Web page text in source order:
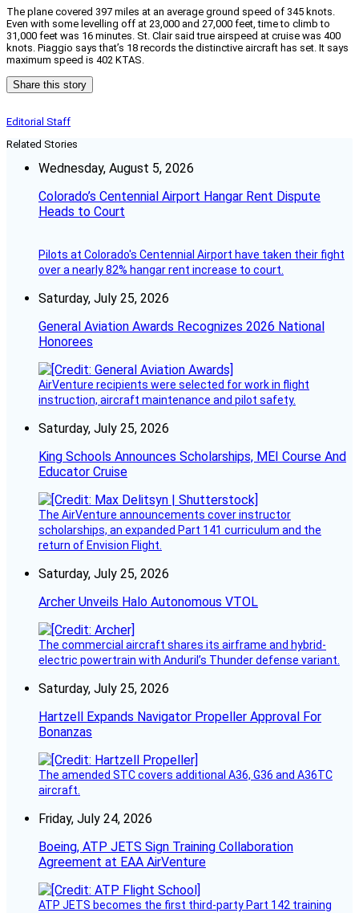
The plane covered 397 miles at an average ground speed of 345 knots.
Even with some levelling off at 23,000 and 27,000 feet, time to climb to
31,000 feet was 16 minutes. St. Clair said true airspeed at cruise was 400
knots. Piaggio says that’s 18 records the distinctive aircraft has set. It says
maximum speed is 402 KTAS.
Share this story
Editorial Staff
Related Stories
Wednesday, August 5, 2026
Colorado’s Centennial Airport Hangar Rent Dispute
Heads to Court
Pilots at Colorado's Centennial Airport have taken their fight
over a nearly 82% hangar rent increase to court.
Saturday, July 25, 2026
General Aviation Awards Recognizes 2026 National
Honorees
AirVenture recipients were selected for work in flight
instruction, aircraft maintenance and pilot safety.
Saturday, July 25, 2026
King Schools Announces Scholarships, MEI Course And
Educator Cruise
The AirVenture announcements cover instructor
scholarships, an expanded Part 141 curriculum and the
return of Envision Flight.
Saturday, July 25, 2026
Archer Unveils Halo Autonomous VTOL
The commercial aircraft shares its airframe and hybrid-
electric powertrain with Anduril’s Thunder defense variant.
Saturday, July 25, 2026
Hartzell Expands Navigator Propeller Approval For
Bonanzas
The amended STC covers additional A36, G36 and A36TC
aircraft.
Friday, July 24, 2026
Boeing, ATP JETS Sign Training Collaboration
Agreement at EAA AirVenture
ATP JETS becomes the first third-party Part 142 training